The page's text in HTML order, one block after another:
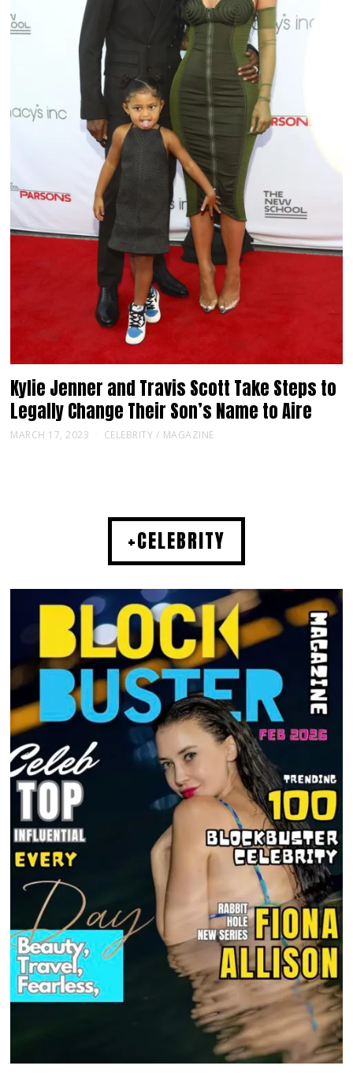
Kylie Jenner and Travis Scott Take Steps to
Legally Change Their Son’s Name to Aire
MARCH 17, 2023 CELEBRITY / MAGAZINE
+CELEBRITY